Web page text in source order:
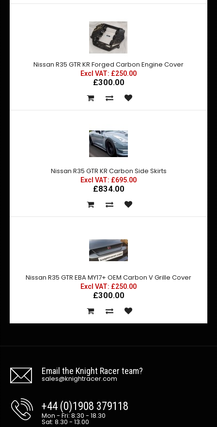
Nissan R35 GTR KR Forged Carbon Engine Cover
Excl VAT: £250.00
£300.00
Nissan R35 GTR KR Carbon Side Skirts
Excl VAT: £695.00
£834.00
Nissan R35 GTR EBA MY17+ OEM Carbon V Grille Cover
Excl VAT: £250.00
£300.00
Email the Knight Racer team?
sales@knightracer.com
+44 (0)1908 379118
Mon - Fri: 8:30 - 18.30
Sat: 8.30 - 13.00